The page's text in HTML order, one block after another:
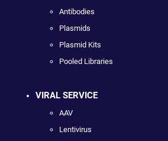
Antibodies
Plasmids
Plasmid Kits
Pooled Libraries
VIRAL SERVICE
AAV
Lentivirus